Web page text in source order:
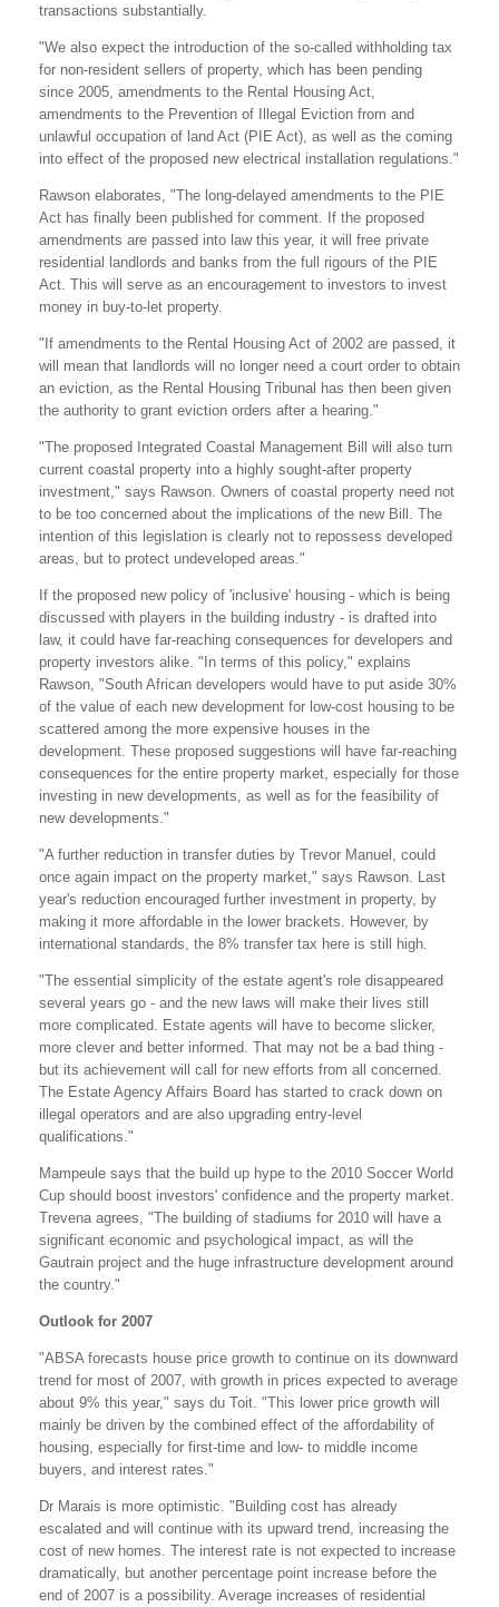
transactions substantially.
"We also expect the introduction of the so-called withholding tax
for non-resident sellers of property, which has been pending
since 2005, amendments to the Rental Housing Act,
amendments to the Prevention of Illegal Eviction from and
unlawful occupation of land Act (PIE Act), as well as the coming
into effect of the proposed new electrical installation regulations."
Rawson elaborates, "The long-delayed amendments to the PIE
Act has finally been published for comment. If the proposed
amendments are passed into law this year, it will free private
residential landlords and banks from the full rigours of the PIE
Act. This will serve as an encouragement to investors to invest
money in buy-to-let property.
"If amendments to the Rental Housing Act of 2002 are passed, it
will mean that landlords will no longer need a court order to obtain
an eviction, as the Rental Housing Tribunal has then been given
the authority to grant eviction orders after a hearing."
"The proposed Integrated Coastal Management Bill will also turn
current coastal property into a highly sought-after property
investment," says Rawson. Owners of coastal property need not
to be too concerned about the implications of the new Bill. The
intention of this legislation is clearly not to repossess developed
areas, but to protect undeveloped areas."
If the proposed new policy of 'inclusive' housing - which is being
discussed with players in the building industry - is drafted into
law, it could have far-reaching consequences for developers and
property investors alike. "In terms of this policy," explains
Rawson, "South African developers would have to put aside 30%
of the value of each new development for low-cost housing to be
scattered among the more expensive houses in the
development. These proposed suggestions will have far-reaching
consequences for the entire property market, especially for those
investing in new developments, as well as for the feasibility of
new developments."
"A further reduction in transfer duties by Trevor Manuel, could
once again impact on the property market," says Rawson. Last
year's reduction encouraged further investment in property, by
making it more affordable in the lower brackets. However, by
international standards, the 8% transfer tax here is still high.
"The essential simplicity of the estate agent's role disappeared
several years go - and the new laws will make their lives still
more complicated. Estate agents will have to become slicker,
more clever and better informed. That may not be a bad thing -
but its achievement will call for new efforts from all concerned.
The Estate Agency Affairs Board has started to crack down on
illegal operators and are also upgrading entry-level
qualifications."
Mampeule says that the build up hype to the 2010 Soccer World
Cup should boost investors' confidence and the property market.
Trevena agrees, "The building of stadiums for 2010 will have a
significant economic and psychological impact, as will the
Gautrain project and the huge infrastructure development around
the country."
Outlook for 2007
"ABSA forecasts house price growth to continue on its downward
trend for most of 2007, with growth in prices expected to average
about 9% this year," says du Toit. "This lower price growth will
mainly be driven by the combined effect of the affordability of
housing, especially for first-time and low- to middle income
buyers, and interest rates."
Dr Marais is more optimistic. "Building cost has already
escalated and will continue with its upward trend, increasing the
cost of new homes. The interest rate is not expected to increase
dramatically, but another percentage point increase before the
end of 2007 is a possibility. Average increases of residential